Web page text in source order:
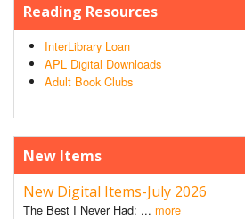
Reading Resources
InterLibrary Loan
APL Digital Downloads
Adult Book Clubs
New Items
New Digital Items-July 2026
The Best I Never Had: ... more